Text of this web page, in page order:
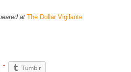
emergency...
at The Dollar Vigilante
Tumblr